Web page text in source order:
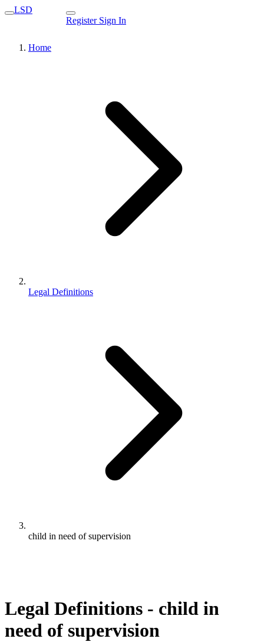
LSD
Register Sign In
Home
Legal Definitions
child in need of supervision
Legal Definitions - child in
need of supervision